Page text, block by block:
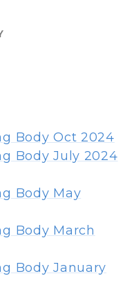
Body Oct 2024
Body July 2024
Body May
Body March
Body January